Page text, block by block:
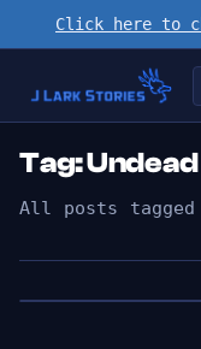
Click here to
Tag: Undead
All posts tagged